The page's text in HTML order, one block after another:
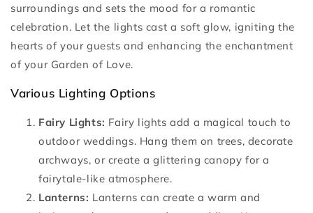
surroundings and sets the mood for a romantic
celebration. Let the lights cast a soft glow, igniting the
hearts of your guests and enhancing the enchantment
of your Garden of Love.
Various Lighting Options
Fairy Lights: Fairy lights add a magical touch to
outdoor weddings. Hang them on trees, decorate
archways, or create a glittering canopy for a
fairytale-like atmosphere.
Lanterns: Lanterns can create a warm and